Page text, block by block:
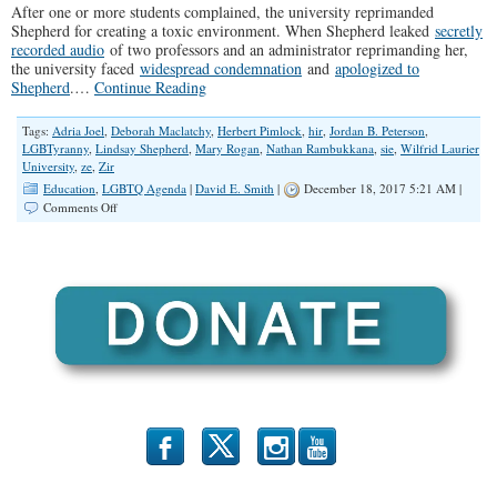
After one or more students complained, the university reprimanded
Shepherd for creating a toxic environment. When Shepherd leaked secretly
recorded audio of two professors and an administrator reprimanding her,
the university faced widespread condemnation and apologized to
Shepherd.… Continue Reading
Tags: Adria Joel, Deborah Maclatchy, Herbert Pimlock, hir, Jordan B. Peterson,
LGBTyranny, Lindsay Shepherd, Mary Rogan, Nathan Rambukkana, sie, Wilfrid Laurier
University, ze, Zir
Education, LGBTQ Agenda | David E. Smith |
December 18, 2017 5:21 AM |
Comments Offon
Pronoun
War
b x r